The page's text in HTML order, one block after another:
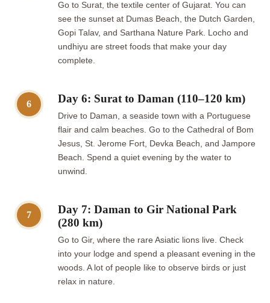
Go to Surat, the textile center of Gujarat. You can
see the sunset at Dumas Beach, the Dutch Garden,
Gopi Talav, and Sarthana Nature Park. Locho and
undhiyu are street foods that make your day
complete.
6 Day 6: Surat to Daman (110–120 km)
Drive to Daman, a seaside town with a Portuguese
flair and calm beaches. Go to the Cathedral of Bom
Jesus, St. Jerome Fort, Devka Beach, and Jampore
Beach. Spend a quiet evening by the water to
unwind.
7
Day 7: Daman to Gir National Park
(280 km)
Go to Gir, where the rare Asiatic lions live. Check
into your lodge and spend a pleasant evening in the
woods. A lot of people like to observe birds or just
relax in nature.